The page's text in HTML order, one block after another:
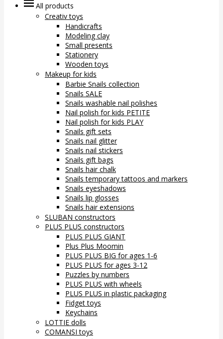
All products
Creativ toys
Handicrafts
Modeling clay
Small presents
Stationery
Wooden toys
Makeup for kids
Barbie Snails collection
Snails SALE
Snails washable nail polishes
Nail polish for kids PETITE
Nail polish for kids PLAY
Snails gift sets
Snails nail glitter
Snails nail stickers
Snails gift bags
Snails hair chalk
Snails temporary tattoos and markers
Snails eyeshadows
Snails lip glosses
Snails hair extensions
SLUBAN constructors
PLUS PLUS constructors
PLUS PLUS GIANT
Plus Plus Moomin
PLUS PLUS BIG for ages 1-6
PLUS PLUS for ages 3-12
Puzzles by numbers
PLUS PLUS with wheels
PLUS PLUS in plastic packaging
Fidget toys
Keychains
LOTTIE dolls
COMANSI toys